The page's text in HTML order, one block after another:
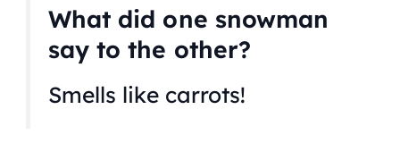
What did one snowman
say to the other?
Smells like carrots!